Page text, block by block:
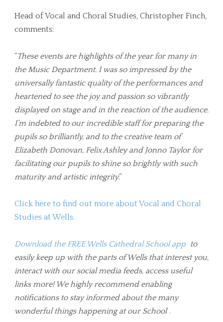
Head of Vocal and Choral Studies, Christopher Finch,
comments:
“These events are highlights of the year for many in
the Music Department. I was so impressed by the
universally fantastic quality of the performances and
heartened to see the joy and passion so vibrantly
displayed on stage and in the reaction of the audience.
I’m indebted to our incredible staff for preparing the
pupils so brilliantly, and to the creative team of
Elizabeth Donovan, Felix Ashley and Jonno Taylor for
facilitating our pupils to shine so brightly with such
maturity and artistic integrity.”
Click here to find out more about Vocal and Choral
Studies at Wells.
Download the FREE Wells Cathedral School app
to
easily keep up with the parts of Wells that interest you,
interact with our social media feeds, access useful
links more! We highly recommend enabling
notifications to stay informed about the many
wonderful things happening at our School .